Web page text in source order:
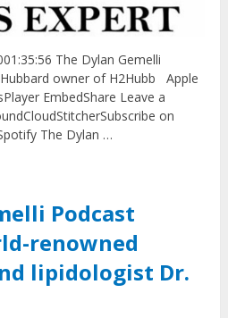
The Dylan Gemelli
owner of H2Hubb Apple
EmbedShare Leave a
on
The Dylan …
Podcast
renowned
lipidologist Dr.